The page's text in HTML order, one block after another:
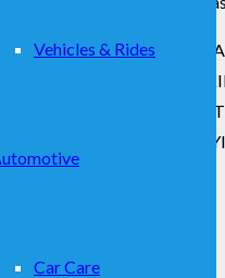
Vehicles & Rides
Car Care
SERVICES LLC
ADVERTISING AND
INC. OR
FROM